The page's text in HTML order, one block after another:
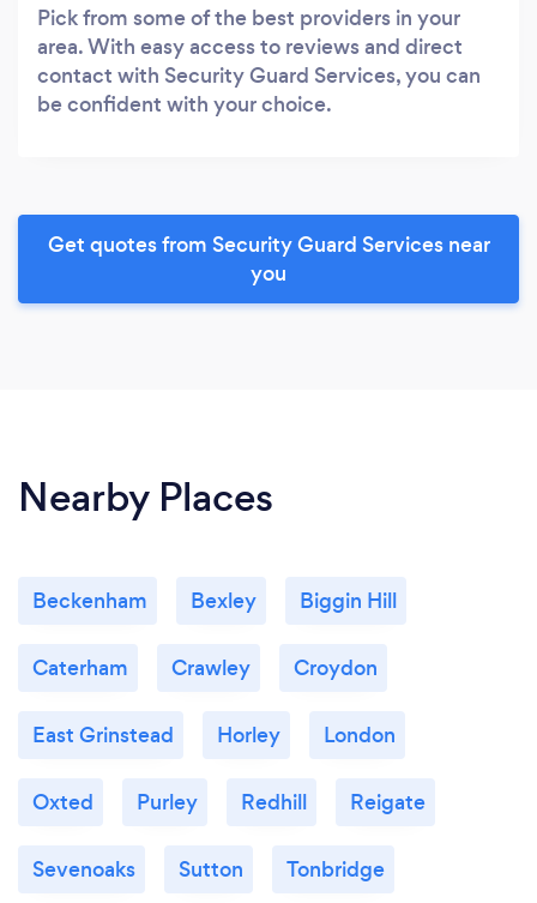
Pick from some of the best providers in your
area. With easy access to reviews and direct
contact with Security Guard Services, you can
be confident with your choice.
Get quotes from Security Guard Services near
you
Nearby Places
Beckenham Bexley Biggin Hill
Caterham Crawley Croydon
East Grinstead Horley London
Oxted Purley Redhill Reigate
Sevenoaks Sutton Tonbridge